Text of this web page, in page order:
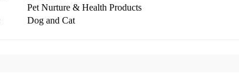
Pet Nurture & Health Products
Dog and Cat